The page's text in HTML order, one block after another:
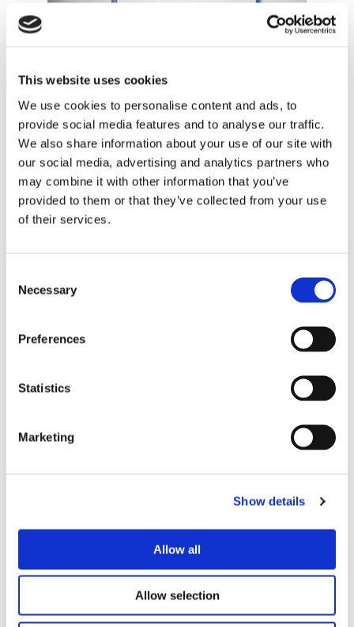
This website uses cookies
We use cookies to personalise content and ads, to
provide social media features and to analyse our traffic.
We also share information about your use of our site with
our social media, advertising and analytics partners who
may combine it with other information that you’ve
provided to them or that they’ve collected from your use
of their services.
Selection
Necessary
Preferences
Statistics
Marketing
Show details
Allow all
Allow selection